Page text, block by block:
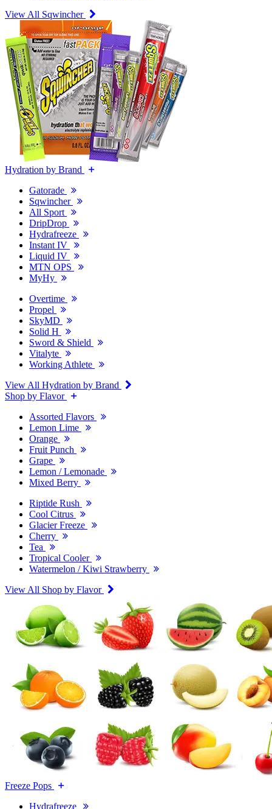
View All Sqwincher
Hydration by Brand
Gatorade
Sqwincher
All Sport
DripDrop
Hydrafreeze
Instant IV
Liquid IV
MTN OPS
MyHy
Overtime
Propel
SkyMD
Solid H
Sword & Shield
Vitalyte
Working Athlete
View All Hydration by Brand
Shop by Flavor
Assorted Flavors
Lemon Lime
Orange
Fruit Punch
Grape
Lemon / Lemonade
Mixed Berry
Riptide Rush
Cool Citrus
Glacier Freeze
Cherry
Tea
Tropical Cooler
Watermelon / Kiwi Strawberry
View All Shop by Flavor
Freeze Pops
Hydrafreeze